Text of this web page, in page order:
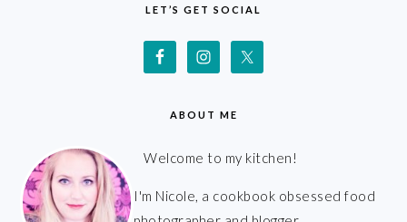
LET’S GET SOCIAL
ABOUT ME
Welcome to my kitchen!
I'm Nicole, a cookbook obsessed food